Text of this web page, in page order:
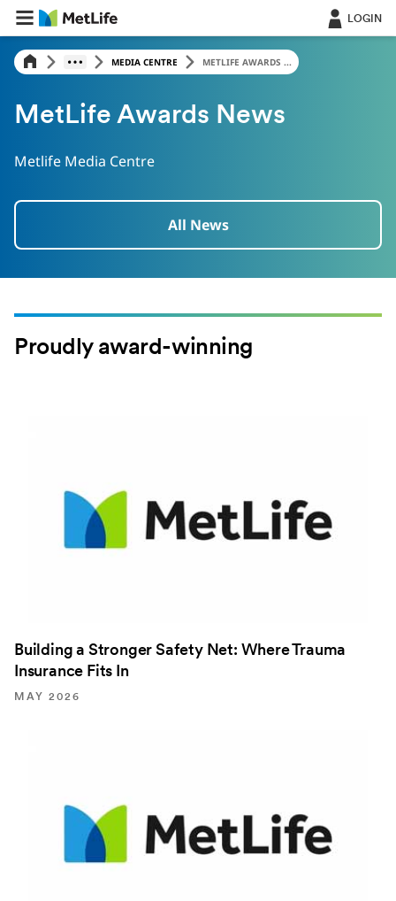
LOGIN
MEDIA CENTRE METLIFE AWARDS ...
MetLife Awards News
Metlife Media Centre
All News
Proudly award-winning
Building a Stronger Safety Net: Where Trauma
Insurance Fits In
MAY 2026